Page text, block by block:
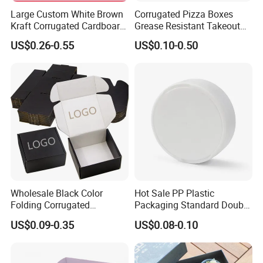
Custom Size Box For Burger packaging ,High Quality Box For Burger packaging
Pantone color printing, Flexo printing and UV printing as your request
Large Custom White Brown
Kraft Corrugated Cardboard
Wine Clothes Water Frozen
Seafood Meat Shoe
Transport Moving Shipping
Delivery Packing Packaging
Carton Box
US$0.26-0.55
Corrugated Pizza Boxes
Grease Resistant Takeout
Containers for Cake Cookies
Food Crafts
US$0.10-0.50
Wholesale Black Color
Folding Corrugated
Cardboard Shipping Mailer
Boxes
US$0.09-0.35
Hot Sale PP Plastic
Packaging Standard Double
Opening Round Oral Pouch
Can
US$0.08-0.10